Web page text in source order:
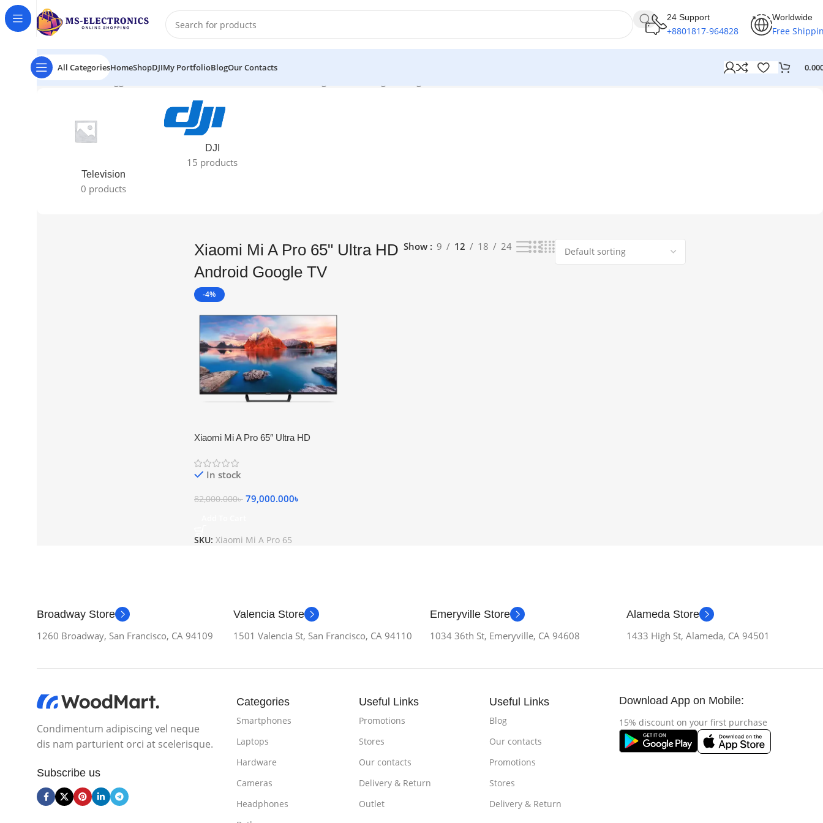
24 Support
+8801817-964828
Worldwide
Free
All CategoriesHomeShopDJIMy PortfolioBlogOur Contacts
Home Products tagged “Xiaomi Mi A Pro 65" Ultra HD Android Google TV”
Television
0 products
DJI
15 products
Xiaomi Mi A Pro 65" Ultra HD
Android Google TV
Show 9 12 18 24
-4%
Xiaomi Mi A Pro 65″ Ultra HD
In stock
82,000.000৳ 79,000.000৳
SKU: Xiaomi Mi A Pro 65
Broadway Store
1260 Broadway, San Francisco, CA 94109
Valencia Store
1501 Valencia St, San Francisco, CA 94110
Emeryville Store
1034 36th St, Emeryville, CA 94608
Alameda Store
1433 High St, Alameda, CA 94501
Condimentum adipiscing vel neque
dis nam parturient orci at scelerisque.
Subscribe us
Categories
Smartphones
Laptops
Hardware
Cameras
Headphones
Useful Links
Promotions
Stores
Our contacts
Delivery & Return
Outlet
Useful Links
Blog
Our contacts
Promotions
Stores
Delivery & Return
Download App on Mobile:
15% discount on your first purchase